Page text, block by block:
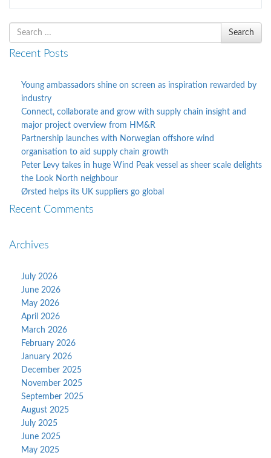
Search
for
Search
Recent Posts
Young ambassadors shine on screen as inspiration rewarded by
industry
Connect, collaborate and grow with supply chain insight and
major project overview from HM&R
Partnership launches with Norwegian offshore wind
organisation to aid supply chain growth
Peter Levy takes in huge Wind Peak vessel as sheer scale delights
the Look North neighbour
Ørsted helps its UK suppliers go global
Recent Comments
Archives
July 2026
June 2026
May 2026
April 2026
March 2026
February 2026
January 2026
December 2025
November 2025
September 2025
August 2025
July 2025
June 2025
May 2025